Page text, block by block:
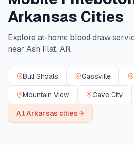
Arkansas Cities
Explore at-home blood draw
near Ash Flat, AR.
Bull Shoals Gassville
Mountain View Cave City
AllArkansas cities